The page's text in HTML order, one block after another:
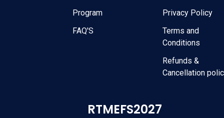
Program
FAQ'S
Privacy Policy
Terms and
Conditions
Refunds &
Cancellation
RTMEFS2027